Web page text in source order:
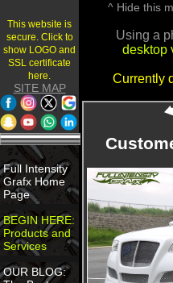
This website is
secure. Click to
show LOGO and
SSL certificate
here.
SITE MAP
Full Intensity
Grafx Home
Page
BEGIN HERE:
Products and
Services
OUR BLOG:
^ Hide this
Using a
desktop
Currently